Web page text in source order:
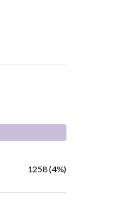
1258 (4%)